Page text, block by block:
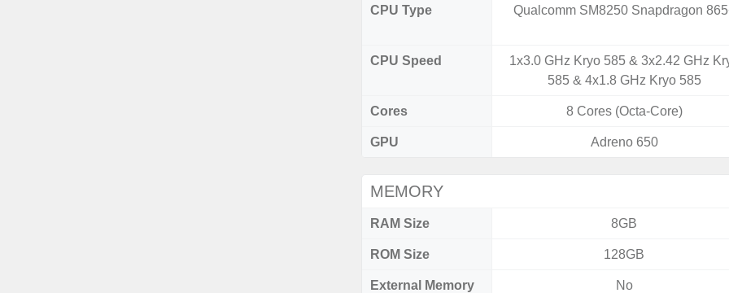
CPU Type Qualcomm SM8250 Snapdragon
CPU Speed
1x3.0 GHz Kryo 585 & 3x2.42 GHz
585 & 4x1.8 GHz Kryo 585
Cores 8 Cores (Octa-Core)
GPU Adreno 650
MEMORY
RAM Size 8GB
ROM Size 128GB
External Memory
No